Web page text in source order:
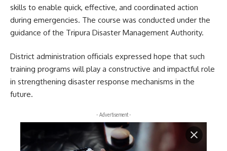
skills to enable quick, effective, and coordinated action
during emergencies. The course was conducted under the
guidance of the Tripura Disaster Management Authority.
District administration officials expressed hope that such
training programs will play a constructive and impactful role
in strengthening disaster response mechanisms in the
future.
- Advertisement -